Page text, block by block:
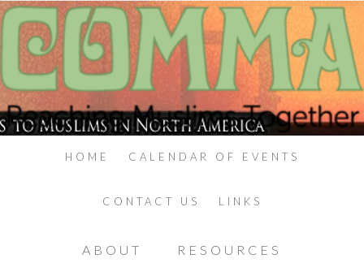
HOME CALENDAR OF EVENTS
CONTACT US LINKS
ABOUT RESOURCES